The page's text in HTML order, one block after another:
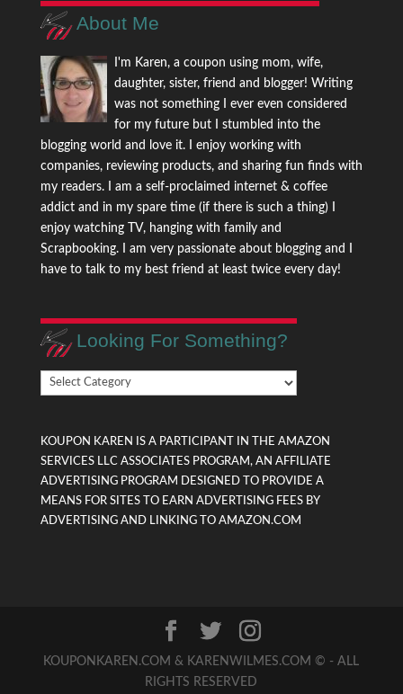
About Me
I'm Karen, a coupon using mom, wife,
daughter, sister, friend and blogger! Writing
was not something I ever even considered
for my future but I stumbled into the
blogging world and love it. I enjoy working with
companies, reviewing products, and sharing fun finds with
my readers. I am a self-proclaimed internet & coffee
addict and in my spare time (if there is such a thing) I
enjoy watching TV, hanging with family and
Scrapbooking. I am very passionate about blogging and I
have to talk to my best friend at least twice every day!
Looking For Something?
Looking
For
KOUPON KAREN IS A PARTICIPANT IN THE AMAZON
SERVICES LLC ASSOCIATES PROGRAM, AN AFFILIATE
ADVERTISING PROGRAM DESIGNED TO PROVIDE A
MEANS FOR SITES TO EARN ADVERTISING FEES BY
ADVERTISING AND LINKING TO AMAZON.COM
KOUPONKAREN.COM & KARENWILMES.COM © - ALL
RIGHTS RESERVED